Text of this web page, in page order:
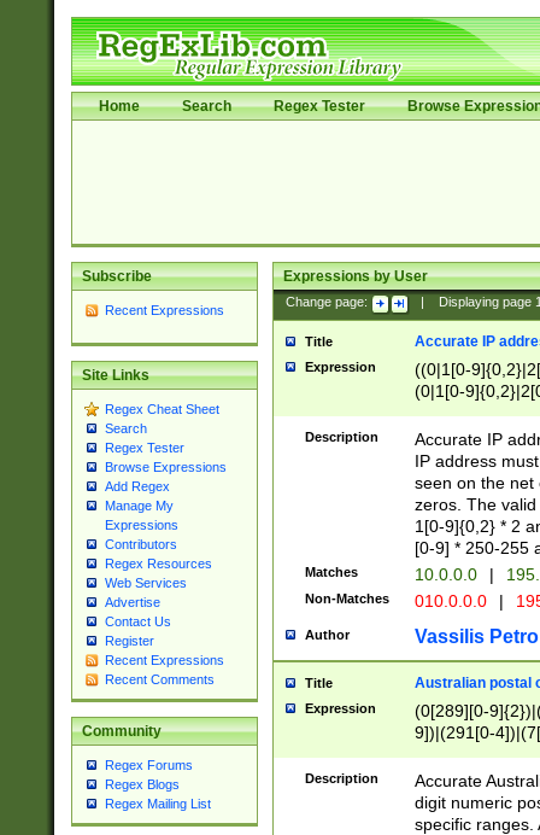
Home Search Regex Tester Browse
Subscribe
Recent Expressions
Site Links
Regex Cheat Sheet
Search
Regex Tester
Browse Expressions
Add Regex
Manage My
Expressions
Contributors
Regex Resources
Web Services
Advertise
Contact Us
Register
Recent Expressions
Recent Comments
Community
Regex Forums
Regex Blogs
Regex Mailing List
Expressions by User
Change page: Displaying page
Title Accurate IP
Expression
((0|1[0-
(0|1[0-
Description
Accurate IP
IP address
seen on the net
zeros. The
1[0-9]{0,2} * 2
[0-9] * 250-255
Matches 10.0.0.0 |
Non-Matches 010.0.0.0 |
Author Vassilis
Title Australian postal
Expression
(0[289][0-
9])|(291[0-
Description
Accurate
digit numeric
specific ranges.